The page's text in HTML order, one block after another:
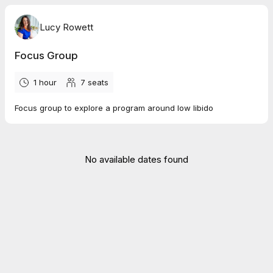
Lucy Rowett
Focus Group
1 hour 7 seats
Focus group to explore a program around low libido
No available dates found